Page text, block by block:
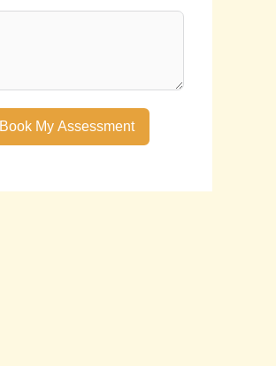
Book My Assessment